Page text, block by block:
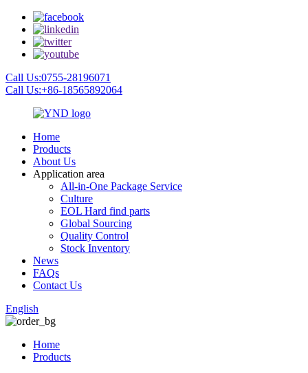
Call Us:0755-28196071
Call Us:+86-18565892064
Home
Products
About Us
Application area
All-in-One Package Service
Culture
EOL Hard find parts
Global Sourcing
Quality Control
Stock Inventory
News
FAQs
Contact Us
English
Home
Products